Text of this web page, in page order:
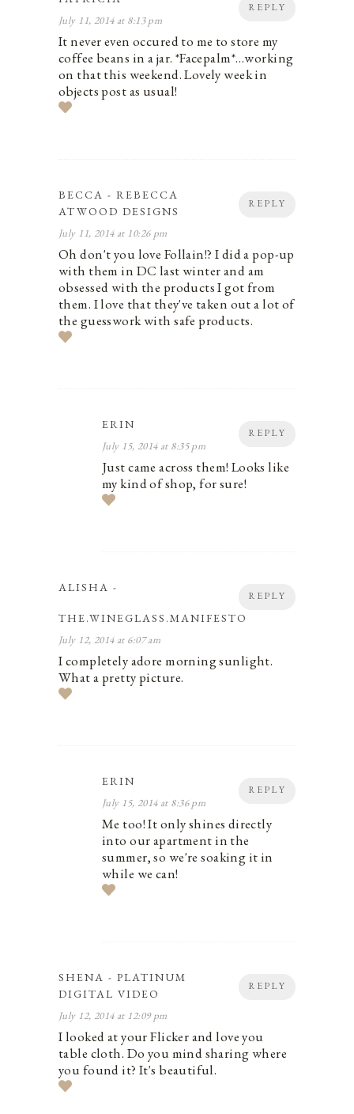
REPLY
July 11, 2014 at 8:13 pm
It never even occured to me to store my
coffee beans in a jar. *Facepalm*…working
on that this weekend. Lovely week in
objects post as usual!
REPLY
BECCA - REBECCA
ATWOOD DESIGNS
July 11, 2014 at 10:26 pm
Oh don't you love Follain!? I did a pop-up
with them in DC last winter and am
obsessed with the products I got from
them. I love that they've taken out a lot of
the guesswork with safe products.
REPLY
ERIN
July 15, 2014 at 8:35 pm
Just came across them! Looks like
my kind of shop, for sure!
REPLY
ALISHA -
THE.WINEGLASS.MANIFESTO
July 12, 2014 at 6:07 am
I completely adore morning sunlight.
What a pretty picture.
REPLY
ERIN
July 15, 2014 at 8:36 pm
Me too! It only shines directly
into our apartment in the
summer, so we're soaking it in
while we can!
REPLY
SHENA - PLATINUM
DIGITAL VIDEO
July 12, 2014 at 12:09 pm
I looked at your Flicker and love you
table cloth. Do you mind sharing where
you found it? It's beautiful.